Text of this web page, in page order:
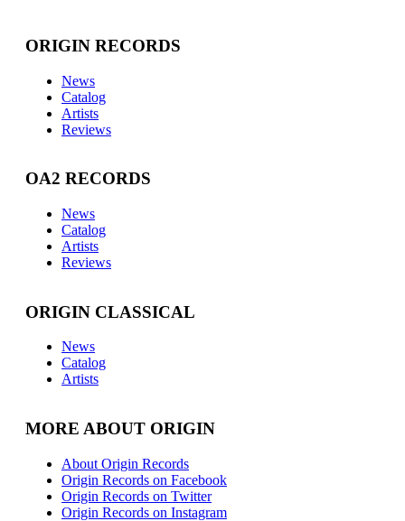
ORIGIN RECORDS
News
Catalog
Artists
Reviews
OA2 RECORDS
News
Catalog
Artists
Reviews
ORIGIN CLASSICAL
News
Catalog
Artists
MORE ABOUT ORIGIN
About Origin Records
Origin Records on Facebook
Origin Records on Twitter
Origin Records on Instagram